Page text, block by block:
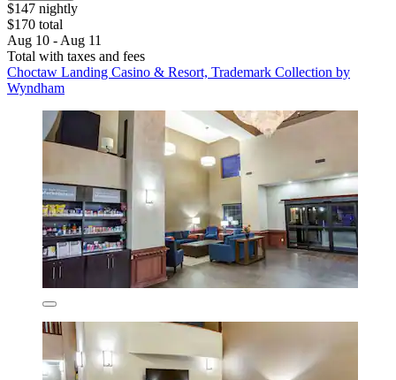
$147 nightly
$170 total
Aug 10 - Aug 11
Total with taxes and fees
Choctaw Landing Casino & Resort, Trademark Collection by
Wyndham